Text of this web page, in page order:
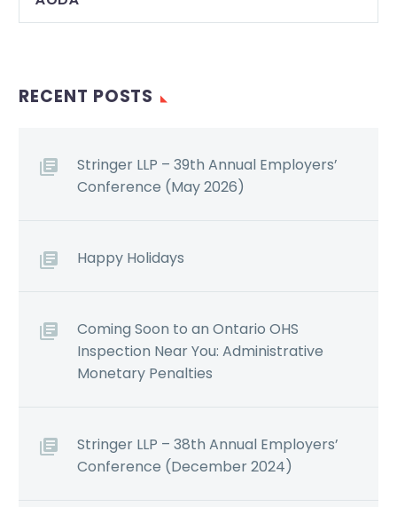
RECENT POSTS
Stringer LLP – 39th Annual Employers’
Conference (May 2026)
Happy Holidays
Coming Soon to an Ontario OHS
Inspection Near You: Administrative
Monetary Penalties
Stringer LLP – 38th Annual Employers’
Conference (December 2024)